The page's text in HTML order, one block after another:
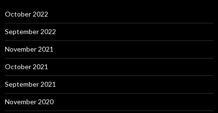
October 2022
September 2022
November 2021
October 2021
September 2021
November 2020